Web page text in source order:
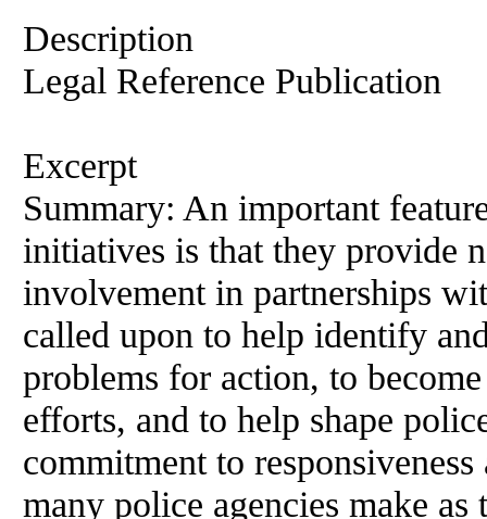
Description
Legal Reference Publication
Excerpt
Summary: An important
initiatives is that they provide
involvement in partnerships
called upon to help identify
problems for action, to
efforts, and to help shape
commitment to
many police agencies make